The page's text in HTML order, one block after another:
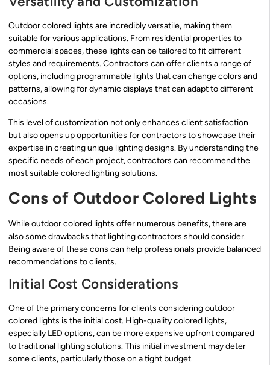
Outdoor colored lights are incredibly versatile, making them
suitable for various applications. From residential properties to
commercial spaces, these lights can be tailored to fit different
styles and requirements. Contractors can offer clients a range of
options, including programmable lights that can change colors and
patterns, allowing for dynamic displays that can adapt to different
occasions.
This level of customization not only enhances client satisfaction
but also opens up opportunities for contractors to showcase their
expertise in creating unique lighting designs. By understanding the
specific needs of each project, contractors can recommend the
most suitable colored lighting solutions.
Cons of Outdoor Colored Lights
While outdoor colored lights offer numerous benefits, there are
also some drawbacks that lighting contractors should consider.
Being aware of these cons can help professionals provide balanced
recommendations to clients.
Initial Cost Considerations
One of the primary concerns for clients considering outdoor
colored lights is the initial cost. High-quality colored lights,
especially LED options, can be more expensive upfront compared
to traditional lighting solutions. This initial investment may deter
some clients, particularly those on a tight budget.